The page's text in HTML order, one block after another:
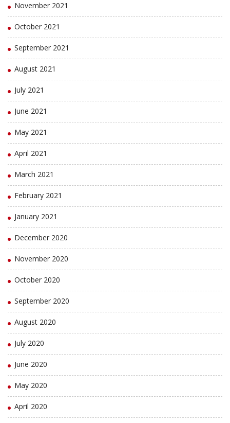
November 2021
October 2021
September 2021
August 2021
July 2021
June 2021
May 2021
April 2021
March 2021
February 2021
January 2021
December 2020
November 2020
October 2020
September 2020
August 2020
July 2020
June 2020
May 2020
April 2020